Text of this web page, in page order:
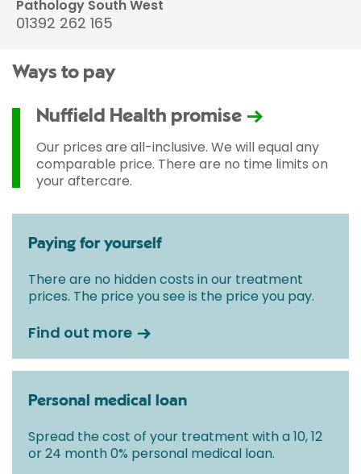
Pathology South West
01392 262 165
Ways to pay
Nuffield Health promise
Our prices are all-inclusive. We will equal any
comparable price. There are no time limits on
your aftercare.
Paying for yourself
There are no hidden costs in our treatment
prices. The price you see is the price you pay.
Find out more
Personal medical loan
Spread the cost of your treatment with a 10, 12
or 24 month 0% personal medical loan.